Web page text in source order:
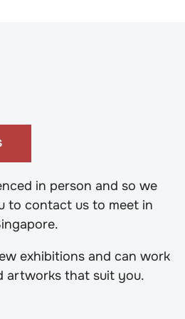
in person and so we
to contact us to meet in
exhibitions and can work
artworks that suit you.